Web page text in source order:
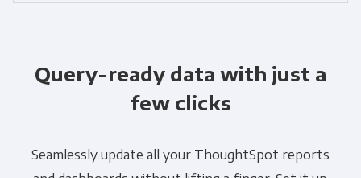
Query-ready data with just a
few clicks
Seamlessly update all your ThoughtSpot reports